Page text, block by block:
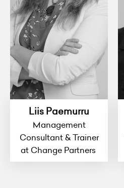
Liis Paemurru
Management
Consultant & Trainer
at Change Partners